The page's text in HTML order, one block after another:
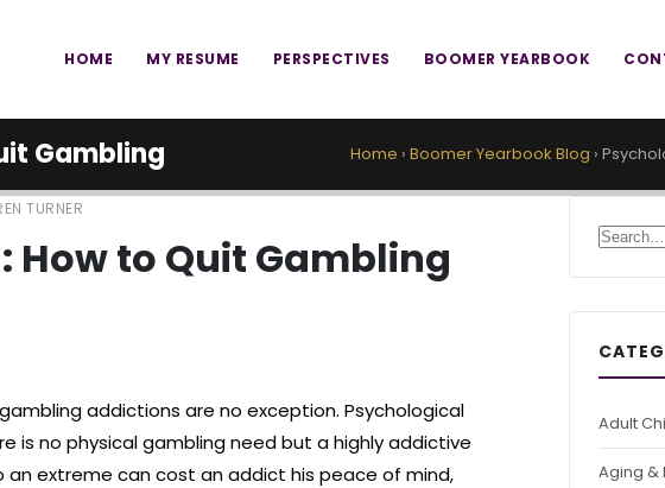
HOME MY RESUME PERSPECTIVES BOOMER YEARBOOK
Gambling Home › Boomer Yearbook Blog ›
TURNER
How to Quit Gambling
addictions are no exception. Psychological
is no physical gambling need but a highly addictive
extreme can cost an addict his peace of mind,
Search
Adult
Aging &